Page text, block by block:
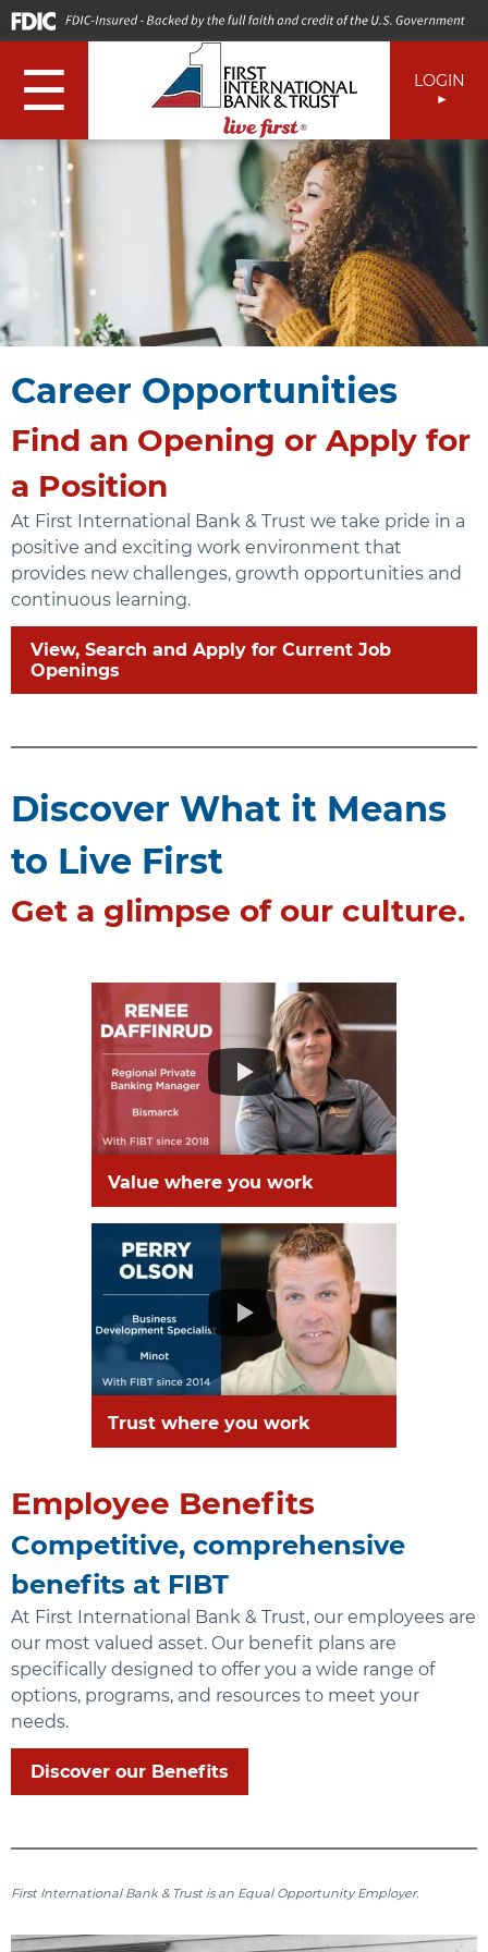
☰ LOGIN
Career Opportunities
Find an Opening or Apply for
a Position
At First International Bank & Trust we take pride in a
positive and exciting work environment that
provides new challenges, growth opportunities and
continuous learning.
View, Search and Apply for Current Job
Openings
Discover What it Means
to Live First
Get a glimpse of our culture.
Value where you work
Trust where you work
Employee Benefits
Competitive, comprehensive
benefits at FIBT
At First International Bank & Trust, our employees are
our most valued asset. Our benefit plans are
specifically designed to offer you a wide range of
options, programs, and resources to meet your
needs.
Discover our Benefits
First International Bank & Trust is an Equal Opportunity Employer.